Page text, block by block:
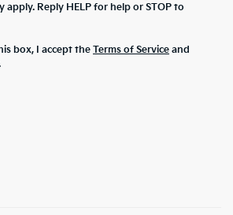
apply. Reply HELP for help or STOP to
box, I accept the Terms of Service and